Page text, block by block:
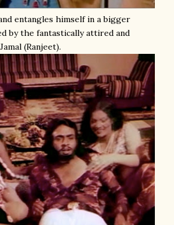
entangles himself in a bigger
by the fantastically attired and
(Ranjeet).